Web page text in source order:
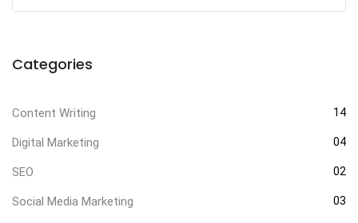
Categories
Content Writing 14
Digital Marketing 04
SEO 02
Social Media Marketing 03